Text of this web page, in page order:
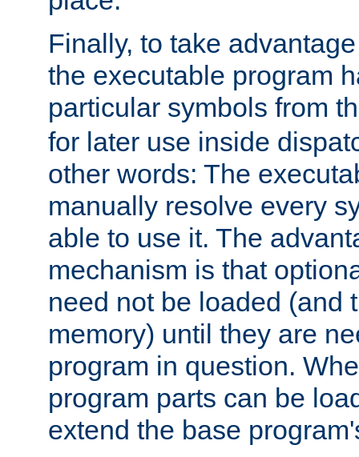
Finally, to take
the executable program
particular symbols from
for later use inside
other words: The
manually resolve every
able to use it. The
mechanism is that
need not be loaded (and
memory) until they are
program in question.
program parts can be
extend the base